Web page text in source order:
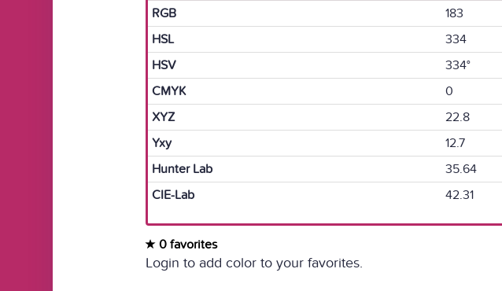
RGB 183
HSL
334
HSV
334°
CMYK
0
XYZ
22.8
Yxy
12.7
Hunter Lab
35.64
CIE-Lab
42.31
0 favorites
Login to add color to your favorites.